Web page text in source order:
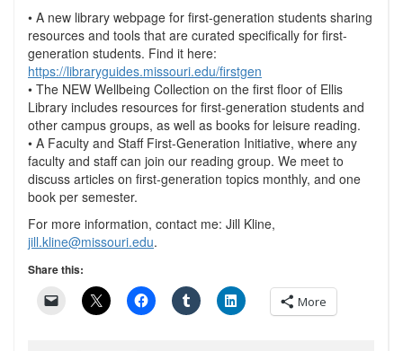
• A new library webpage for first-generation students sharing
resources and tools that are curated specifically for first-
generation students. Find it here:
https://libraryguides.missouri.edu/firstgen
• The NEW Wellbeing Collection on the first floor of Ellis
Library includes resources for first-generation students and
other campus groups, as well as books for leisure reading.
• A Faculty and Staff First-Generation Initiative, where any
faculty and staff can join our reading group. We meet to
discuss articles on first-generation topics monthly, and one
book per semester.
For more information, contact me: Jill Kline,
jill.kline@missouri.edu.
Share this:
More